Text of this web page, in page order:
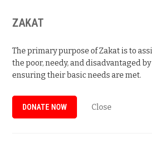
ZAKAT
The primary purpose of Zakat is to
the poor, needy, and disadvantaged by
ensuring their basic needs are met.
DONATE NOW Close